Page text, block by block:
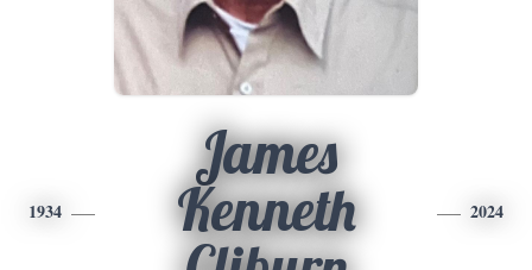
1934
James
Kenneth
2024